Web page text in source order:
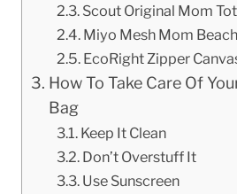
Scout Original Mom
Miyo Mesh Mom
EcoRight Zipper
How To Take Care Of
Bag
Keep It Clean
Don’t Overstuff It
Use Sunscreen